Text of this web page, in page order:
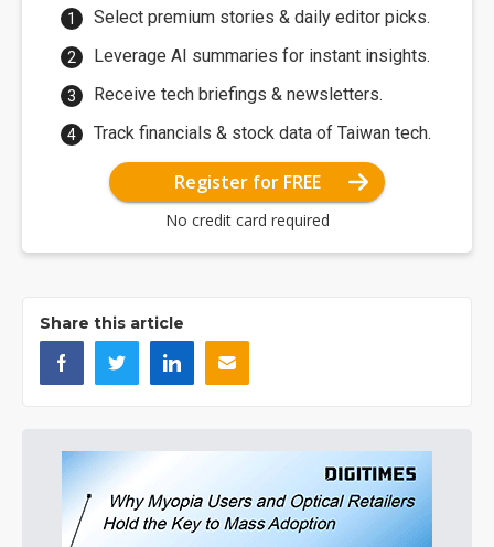
Select premium stories & daily editor picks.
Leverage AI summaries for instant insights.
Receive tech briefings & newsletters.
Track financials & stock data of Taiwan tech.
Register for FREE
No credit card required
Share this article